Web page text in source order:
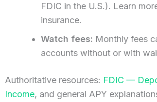
FDIC in the U.S.). Learn
insurance.
Watch fees: Monthly fees
accounts without or with
Authoritative resources: FDIC —
Income, and general APY